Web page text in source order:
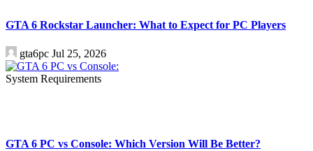
GTA 6 Rockstar Launcher: What to Expect for PC Players
gta6pc Jul 25, 2026
System Requirements
GTA 6 PC vs Console: Which Version Will Be Better?